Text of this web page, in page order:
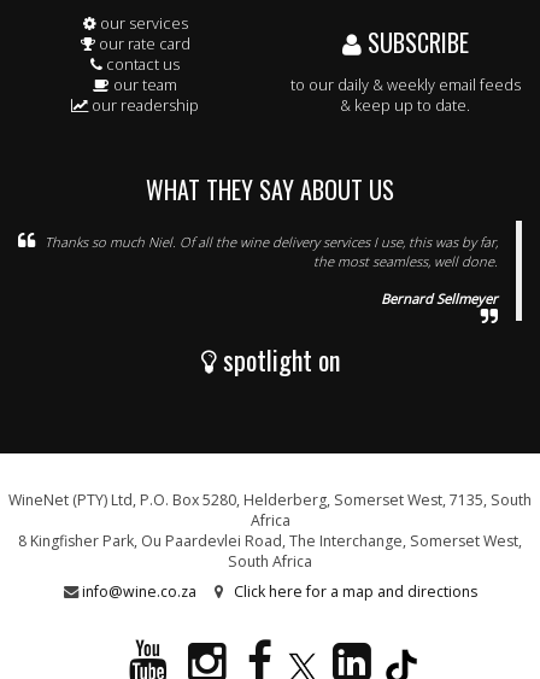
our services
our rate card
contact us
our team
our readership
SUBSCRIBE
to our daily & weekly email feeds
& keep up to date.
WHAT THEY SAY ABOUT US
Thanks so much Niel. Of all the wine delivery services I use, this was by far,
the most seamless, well done.
Bernard Sellmeyer
spotlight on
WineNet (PTY) Ltd, P.O. Box 5280, Helderberg, Somerset West, 7135, South
Africa
8 Kingfisher Park, Ou Paardevlei Road, The Interchange, Somerset West,
South Africa
info@wine.co.za
Click here for a map and directions